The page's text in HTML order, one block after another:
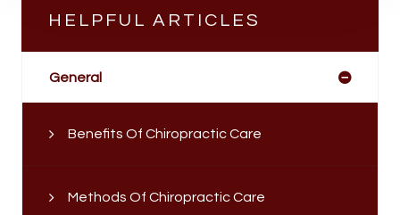
HELPFUL ARTICLES
General
Benefits Of Chiropractic Care
Methods Of Chiropractic Care